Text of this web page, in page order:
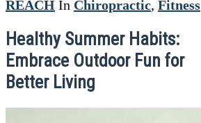
REACH In Chiropractic, Fitness
Healthy Summer Habits:
Embrace Outdoor Fun for
Better Living